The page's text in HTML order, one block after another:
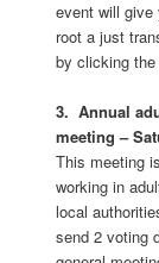
event will give
root a just
by clicking
3. Annual
meeting –
This meeting
working in
local
send 2 voting